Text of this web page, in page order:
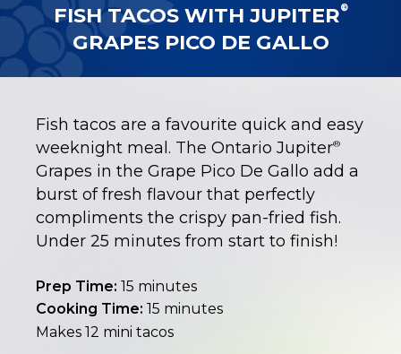
FISH TACOS WITH JUPITER®
GRAPES PICO DE GALLO
Fish tacos are a favourite quick and easy
weeknight meal. The Ontario Jupiter®
Grapes in the Grape Pico De Gallo add a
burst of fresh flavour that perfectly
compliments the crispy pan-fried fish.
Under 25 minutes from start to finish!
Prep Time: 15 minutes
Cooking Time: 15 minutes
Makes 12 mini tacos